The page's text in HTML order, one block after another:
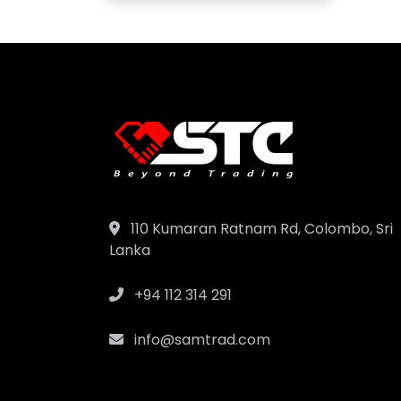
110 Kumaran Ratnam Rd, Colombo, Sri
Lanka
+94 112 314 291
info@samtrad.com